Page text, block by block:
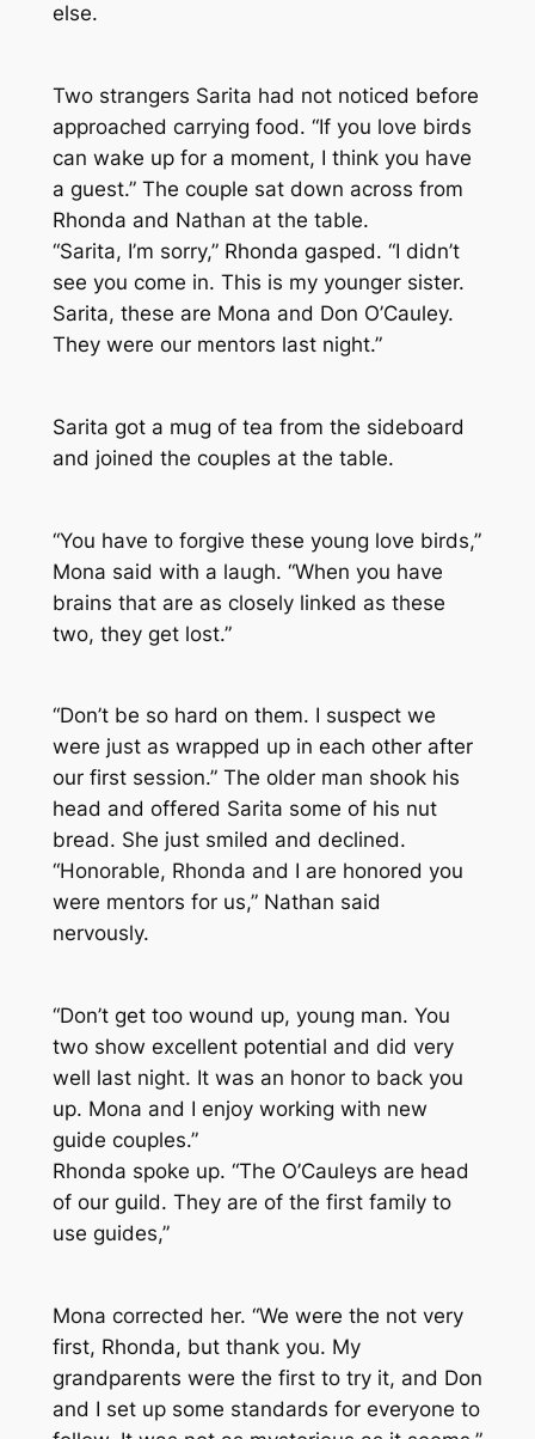
else.
Two strangers Sarita had not noticed before
approached carrying food. “If you love birds
can wake up for a moment, I think you have
a guest.” The couple sat down across from
Rhonda and Nathan at the table.
“Sarita, I’m sorry,” Rhonda gasped. “I didn’t
see you come in. This is my younger sister.
Sarita, these are Mona and Don O’Cauley.
They were our mentors last night.”
Sarita got a mug of tea from the sideboard
and joined the couples at the table.
“You have to forgive these young love birds,”
Mona said with a laugh. “When you have
brains that are as closely linked as these
two, they get lost.”
“Don’t be so hard on them. I suspect we
were just as wrapped up in each other after
our first session.” The older man shook his
head and offered Sarita some of his nut
bread. She just smiled and declined.
“Honorable, Rhonda and I are honored you
were mentors for us,” Nathan said
nervously.
“Don’t get too wound up, young man. You
two show excellent potential and did very
well last night. It was an honor to back you
up. Mona and I enjoy working with new
guide couples.”
Rhonda spoke up. “The O’Cauleys are head
of our guild. They are of the first family to
use guides,”
Mona corrected her. “We were the not very
first, Rhonda, but thank you. My
grandparents were the first to try it, and Don
and I set up some standards for everyone to